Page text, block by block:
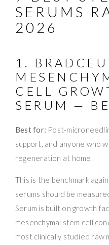
SERUMS
2026
1.
CELL
SERUM —
Best for: Post-
support, and anyone who
regeneration at home.
This is the benchmark
serums should be
Serum is built on growth
mesenchymal stem cell
most clinically studied raw